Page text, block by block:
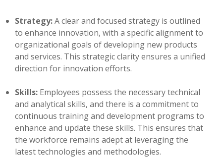
Strategy:A clear and focused strategy is outlined
to enhance innovation, with a specific alignment to
organizational goals of developing new products
and services. This strategic clarity ensures a unified
direction for innovation efforts.
Skills: Employees possess the necessary technical
and analytical skills, and there is a commitment to
continuous training and development programs to
enhance and update these skills. This ensures that
the workforce remains adept at leveraging the
latest technologies and methodologies.